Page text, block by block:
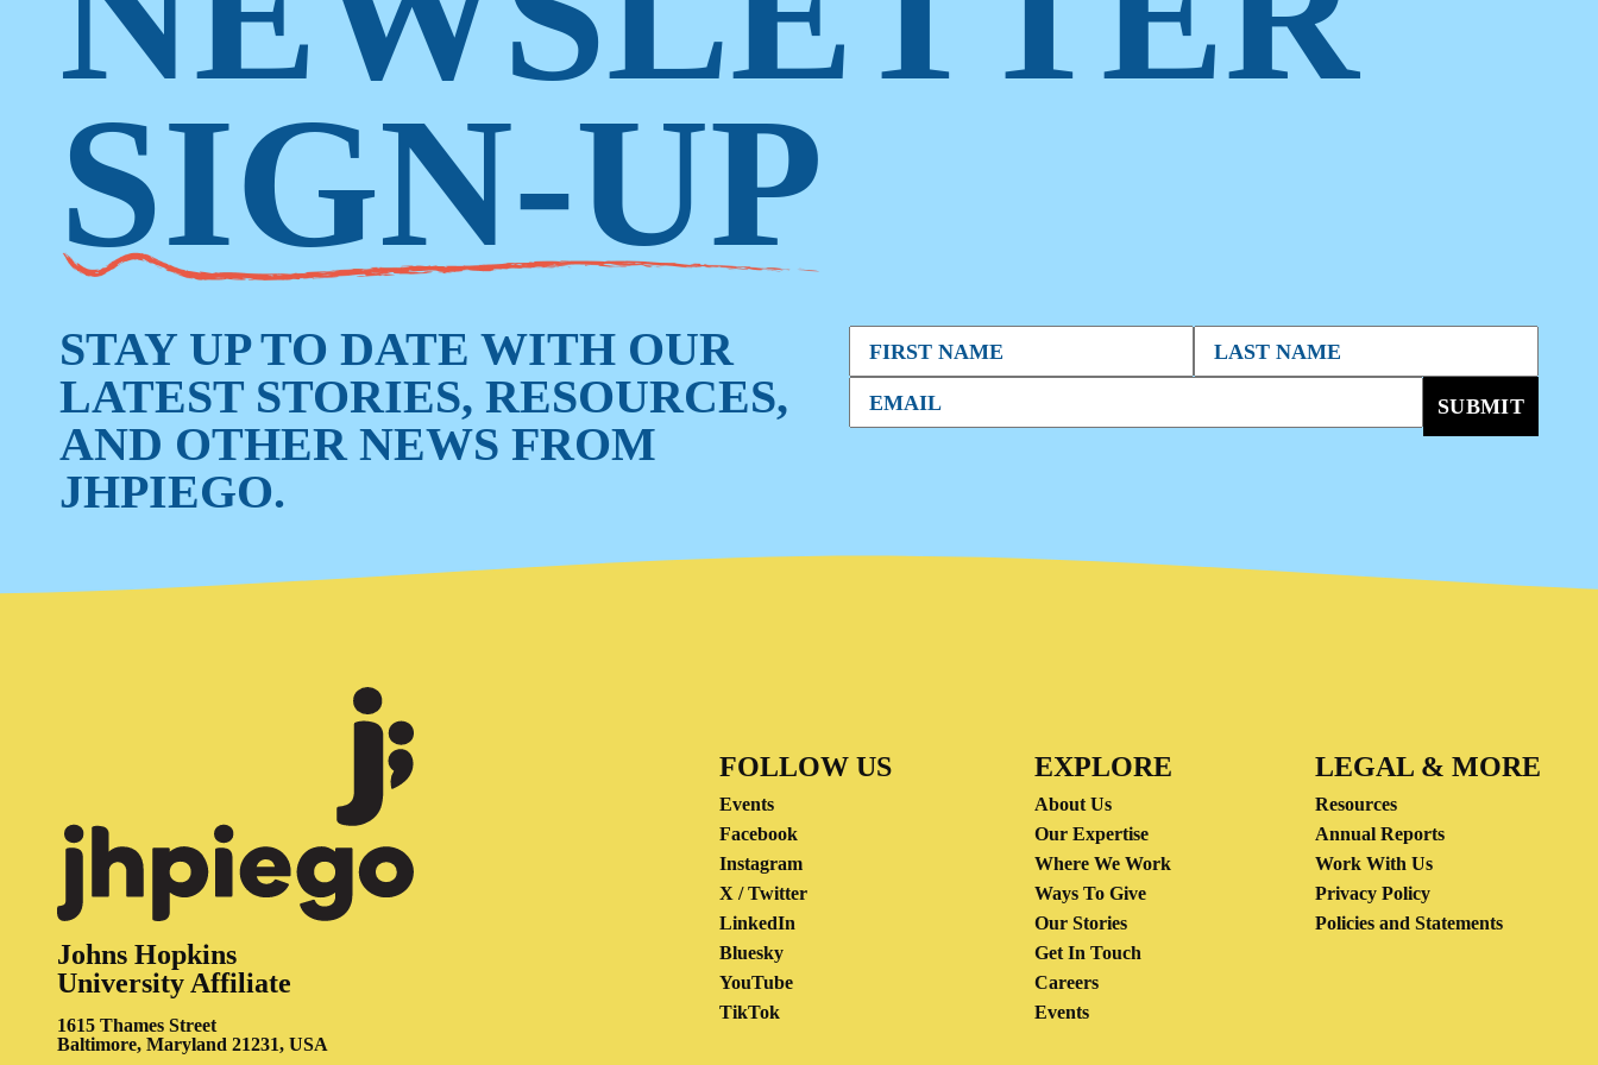
SIGN-UP
STAY UP TO DATE WITH OUR
LATEST STORIES, RESOURCES,
AND OTHER NEWS FROM
JHPIEGO.
SUBMIT
Johns Hopkins
University Affiliate
1615 Thames Street
Baltimore, Maryland 21231, USA
FOLLOW US
Events
Facebook
Instagram
X / Twitter
LinkedIn
Bluesky
YouTube
TikTok
EXPLORE
About Us
Our Expertise
Where We Work
Ways To Give
Our Stories
Get In Touch
Careers
Events
LEGAL & MORE
Resources
Annual Reports
Work With Us
Privacy Policy
Policies and Statements